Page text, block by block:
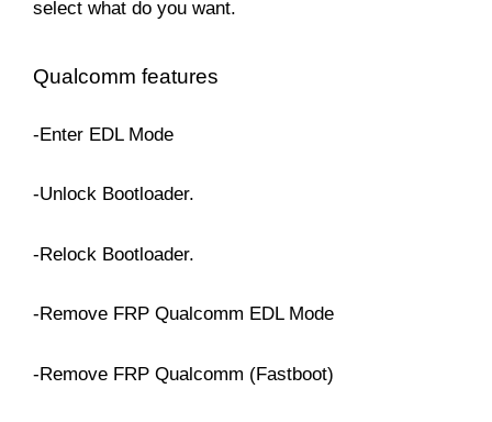
select what do you want.
Qualcomm features
-Enter EDL Mode
-Unlock Bootloader.
-Relock Bootloader.
-Remove FRP Qualcomm EDL Mode
-Remove FRP Qualcomm (Fastboot)